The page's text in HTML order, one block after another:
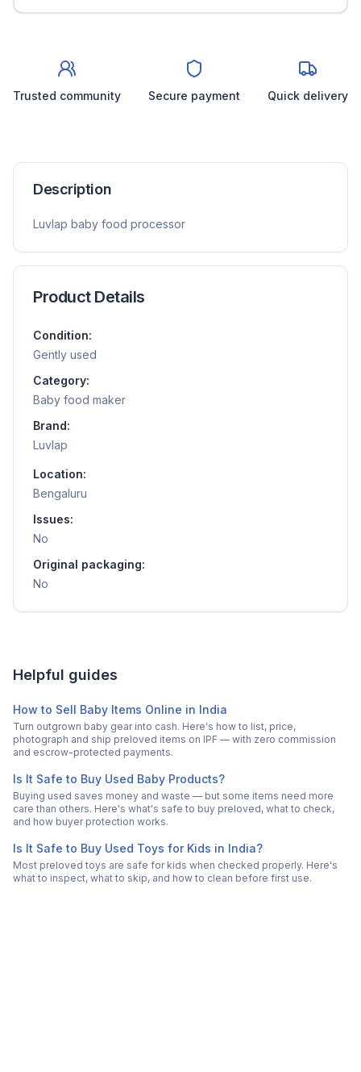
Trusted community Secure payment Quick delivery
Description
Luvlap baby food processor
Product Details
Condition:
Gently used
Category:
Baby food maker
Brand:
Luvlap
Location:
Bengaluru
Issues:
No
Original packaging:
No
Helpful guides
How to Sell Baby Items Online in India
Turn outgrown baby gear into cash. Here's how to list, price,
photograph and ship preloved items on IPF — with zero commission
and escrow-protected payments.
Is It Safe to Buy Used Baby Products?
Buying used saves money and waste — but some items need more
care than others. Here's what's safe to buy preloved, what to check,
and how buyer protection works.
Is It Safe to Buy Used Toys for Kids in India?
Most preloved toys are safe for kids when checked properly. Here's
what to inspect, what to skip, and how to clean before first use.